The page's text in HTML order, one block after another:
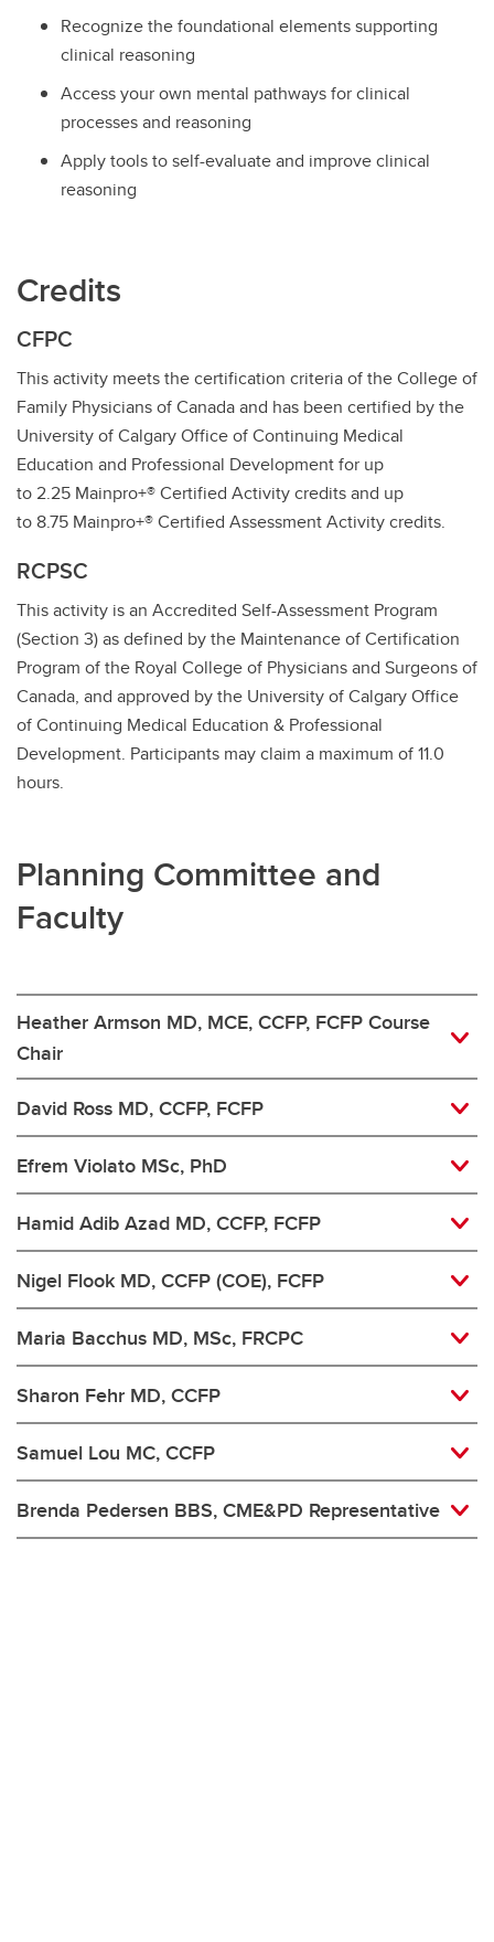
Recognize the foundational elements supporting
clinical reasoning
Access your own mental pathways for clinical
processes and reasoning
Apply tools to self-evaluate and improve clinical
reasoning
Credits
CFPC
This activity meets the certification criteria of the College of
Family Physicians of Canada and has been certified by the
University of Calgary Office of Continuing Medical
Education and Professional Development for up
to 2.25 Mainpro+® Certified Activity credits and up
to 8.75 Mainpro+® Certified Assessment Activity credits.
RCPSC
This activity is an Accredited Self-Assessment Program
(Section 3) as defined by the Maintenance of Certification
Program of the Royal College of Physicians and Surgeons of
Canada, and approved by the University of Calgary Office
of Continuing Medical Education & Professional
Development. Participants may claim a maximum of 11.0
hours.
Planning Committee and
Faculty
Heather Armson MD, MCE, CCFP, FCFP Course
Chair
David Ross MD, CCFP, FCFP
Efrem Violato MSc, PhD
Hamid Adib Azad MD, CCFP, FCFP
Nigel Flook MD, CCFP (COE), FCFP
Maria Bacchus MD, MSc, FRCPC
Sharon Fehr MD, CCFP
Samuel Lou MC, CCFP
Brenda Pedersen BBS, CME&PD Representative